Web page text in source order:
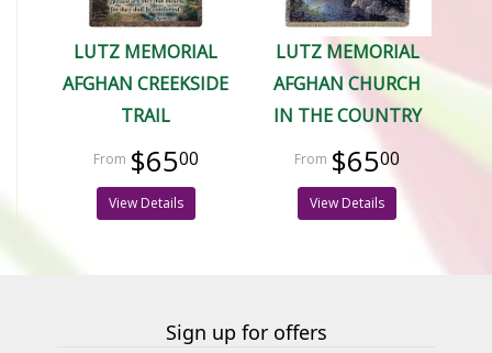
LUTZ MEMORIAL
AFGHAN CREEKSIDE
TRAIL
$6500
View Details
LUTZ MEMORIAL
AFGHAN CHURCH
IN THE COUNTRY
$6500
View Details
Sign up for offers